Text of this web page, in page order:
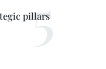
pillars